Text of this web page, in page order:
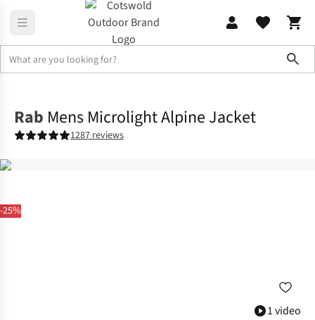
-25%
1 video
Rab Mens Microlight Alpine Jacket
1287 reviews